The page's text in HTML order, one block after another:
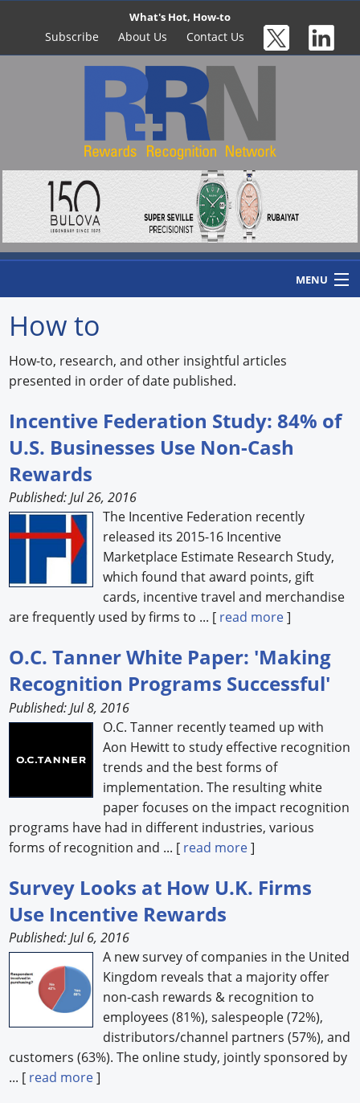
What's Hot, How-to
Subscribe About Us Contact Us
MENU
Home
Forum Library
Hot Products
Experiences
How to
Suppliers
How to
How-to, research, and other insightful articles
presented in order of date published.
Incentive Federation Study: 84% of
U.S. Businesses Use Non-Cash
Rewards
Published: Jul 26, 2016
The Incentive Federation recently
released its 2015-16 Incentive
Marketplace Estimate Research Study,
which found that award points, gift
cards, incentive travel and merchandise
are frequently used by firms to ... [ read more]
O.C. Tanner White Paper: 'Making
Recognition Programs Successful'
Published: Jul 8, 2016
O.C. Tanner recently teamed up with
Aon Hewitt to study effective recognition
trends and the best forms of
implementation. The resulting white
paper focuses on the impact recognition
programs have had in different industries, various
forms of recognition and ... [ read more]
Survey Looks at How U.K. Firms
Use Incentive Rewards
Published: Jul 6, 2016
A new survey of companies in the United
Kingdom reveals that a majority offer
non-cash rewards & recognition to
employees (81%), salespeople (72%),
distributors/channel partners (57%), and
customers (63%). The online study, jointly sponsored by
... [ read more]